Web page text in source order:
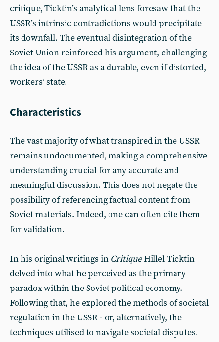
critique, Ticktin’s analytical lens foresaw that the
USSR’s intrinsic contradictions would precipitate
its downfall. The eventual disintegration of the
Soviet Union reinforced his argument, challenging
the idea of the USSR as a durable, even if distorted,
workers’ state.
Characteristics
The vast majority of what transpired in the USSR
remains undocumented, making a comprehensive
understanding crucial for any accurate and
meaningful discussion. This does not negate the
possibility of referencing factual content from
Soviet materials. Indeed, one can often cite them
for validation.
In his original writings in CritiqueHillel Ticktin
delved into what he perceived as the primary
paradox within the Soviet political economy.
Following that, he explored the methods of societal
regulation in the USSR - or, alternatively, the
techniques utilised to navigate societal disputes.